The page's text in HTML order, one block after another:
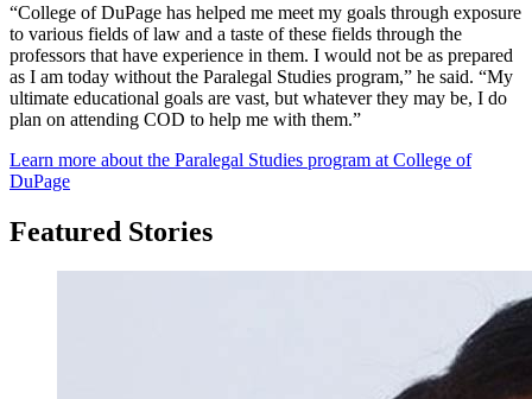
“College of DuPage has helped me meet my goals through exposure
to various fields of law and a taste of these fields through the
professors that have experience in them. I would not be as prepared
as I am today without the Paralegal Studies program,” he said. “My
ultimate educational goals are vast, but whatever they may be, I do
plan on attending COD to help me with them.”
Learn more about the Paralegal Studies program at College of
DuPage
Featured Stories